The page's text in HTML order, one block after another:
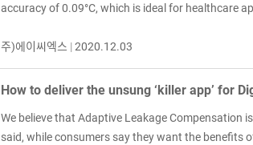
accuracy of 0.09°C, which is ideal for healthcare
주)에이씨엑스 | 2020.12.03
How to deliver the unsung ‘killer app’ for
We believe that Adaptive Leakage Compensation
said, while consumers say they want the benefits